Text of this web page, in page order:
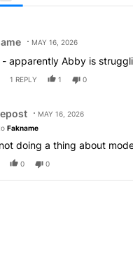
MAY 16, 2026
- apparently Abby is
1 REPLY 1 0
MAY 16, 2026
Fakname
doing a thing about
0 0